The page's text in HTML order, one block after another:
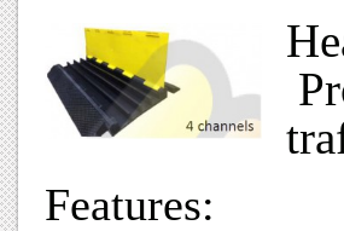
Features: